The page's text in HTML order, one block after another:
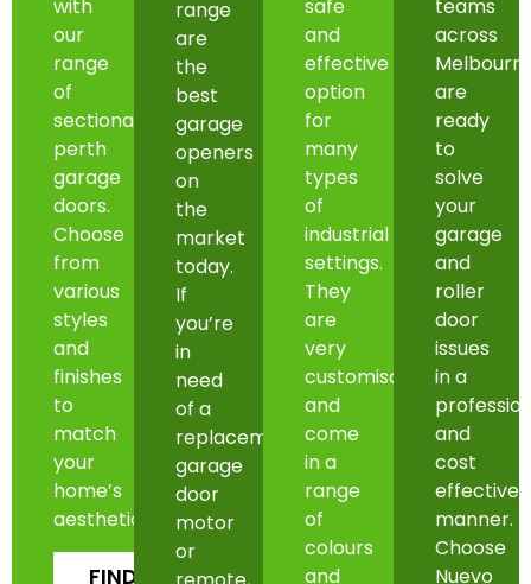
with
our
range
of
sectional
perth
garage
doors.
Choose
from
various
styles
and
finishes
to
match
your
home’s
aesthetic.
FIND
range
are
the
best
garage
openers
on
the
market
today.
If
you’re
in
need
of a
replacement
garage
door
motor
or
safe
and
effective
option
for
many
types
of
industrial
settings.
They
are
very
customisable
and
come
in a
range
of
colours
and
teams
across
are
ready
to
solve
your
garage
and
roller
door
issues
in a
and
cost
effective
manner.
Choose
Nuevo